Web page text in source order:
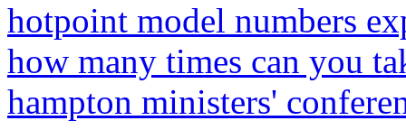
hotpoint model numbers
how many times can you
hampton ministers'